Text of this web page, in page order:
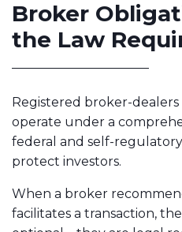
Broker
the Law
Registered broker-dealers
operate under a
federal and self-
protect investors.
When a broker
facilitates a transaction,